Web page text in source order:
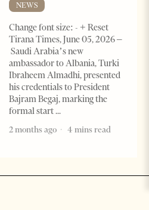
NEWS
Change font size: - + Reset
Tirana Times, June 05, 2026 –
Saudi Arabia’s new
ambassador to Albania, Turki
Ibraheem Almadhi, presented
his credentials to President
Bajram Begaj, marking the
formal start
2 months ago
4 mins read